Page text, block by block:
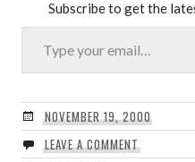
Subscribe to get the
Type your email…
NOVEMBER 19, 2000
LEAVE A COMMENT